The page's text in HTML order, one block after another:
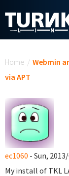
Home / Webmin
via APT
ec1060 - Sun,
My install of TKL